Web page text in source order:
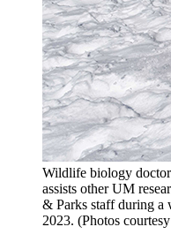
Wildlife biology
assists other UM
& Parks staff during a
2023. (Photos